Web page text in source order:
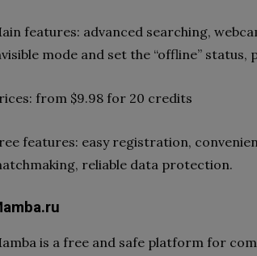
features: advanced searching,
mode and set the “offline” status,
from $9.98 for 20 credits
features: easy registration,
reliable data protection.
is a free and safe platform for